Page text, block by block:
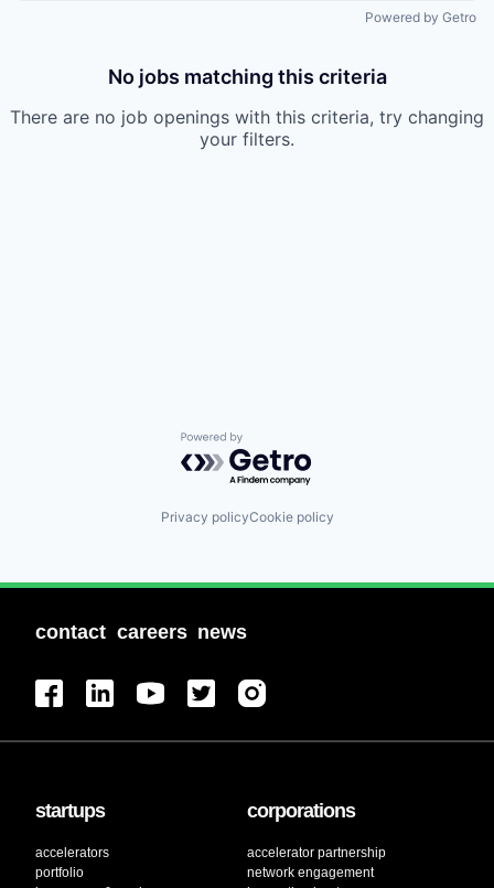
Powered by Getro
No jobs matching this criteria
There are no job openings with this criteria, try changing
your filters.
Powered by Getro.com
Privacy policyCookie policy
contact careers news
startups
accelerators
portfolio
corporations
accelerator partnership
network engagement